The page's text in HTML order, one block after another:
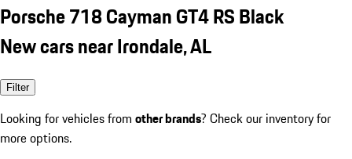
Porsche 718 Cayman GT4 RS Black
New cars near Irondale, AL
Filter
Looking for vehicles from other brands? Check our inventory for
more options.